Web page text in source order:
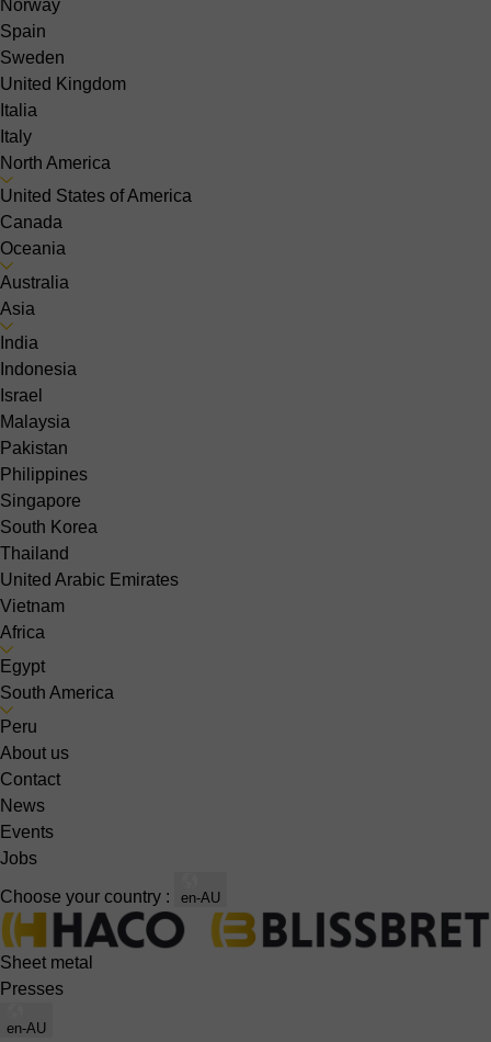
Norway
Spain
Sweden
United Kingdom
Italia
Italy
North America
United States of America
Canada
Oceania
Australia
Asia
India
Indonesia
Israel
Malaysia
Pakistan
Philippines
Singapore
South Korea
Thailand
United Arabic Emirates
Vietnam
Africa
Egypt
South America
Peru
About us
Contact
News
Events
Jobs
Choose your country : en-AU
Sheet metal
Presses
en-AU